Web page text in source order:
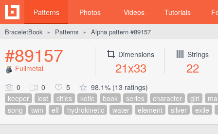
Patterns Photos Videos Tutorials
BraceletBook ► Patterns ► Alpha pattern #89157
#89157
Fullmetal
Dimensions
21x33
Strings
22
0 0 5
98.1% (13 ratings)
keeper
lost cities kotlc book series character girl
song
twin elf hydrokinetic water element silver exile